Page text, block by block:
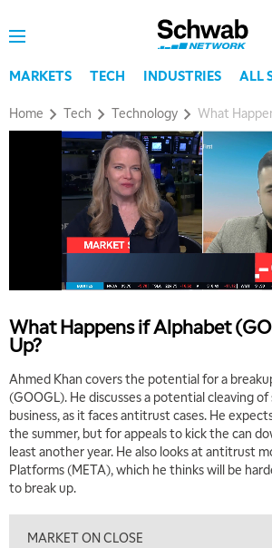
MARKETS TECH INDUSTRIES ALL
Home Tech Technology What
What Happens if Alphabet
Up?
Ahmed Khan covers the potential for a
(GOOGL). He discusses a potential cleaving of
business, as it faces antitrust cases. He
the summer, but for appeals to kick the can
least another year. He also looks at antitrust
Platforms (META), which he thinks will be
to break up.
MARKET ON CLOSE